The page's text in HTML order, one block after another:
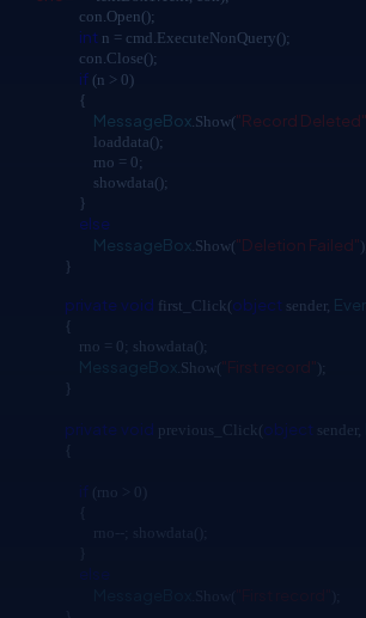
con.Open();
int n = cmd.ExecuteNonQuery();
con.Close();
if (n > 0)
{
MessageBox .Show("Record Deleted"
loaddata();
rno = 0;
showdata();
}
else
MessageBox .Show("Deletion Failed" );
}
private void first_Click(object sender,
{
rno = 0; showdata();
MessageBox .Show("First record" );
}
private void previous_Click( object sender,
if (rno > 0)
rno--; showdata();
else